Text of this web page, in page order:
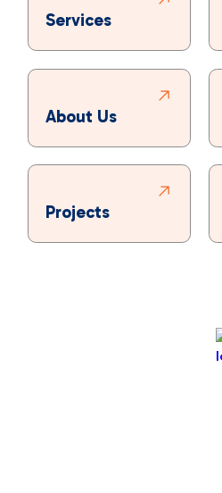
Services
About Us
Projects
Designed & Developed By :